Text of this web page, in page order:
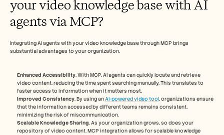
your video knowledge base with AI
agents via MCP?
Integrating AI agents with your video knowledge base through MCP brings
substantial advantages to your organization.
Enhanced Accessibility. With MCP, AI agents can quickly locate and retrieve
video content, reducing the time spent searching manually. This translates to
faster access to information when it matters most.
Improved Consistency. By using an AI-powered video tool, organizations ensure
that the information accessed by different teams remains consistent,
minimizing the risk of miscommunication.
Scalable Knowledge Sharing. As your organization grows, so does your
repository of video content. MCP integration allows for scalable knowledge